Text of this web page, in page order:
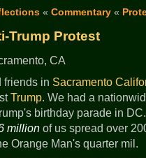
« Commentary«
Trump Protest
CA
friends in Sacramento
Trump. We had a
birthday parade in
million of us spread over
Orange Man's quarter mil.